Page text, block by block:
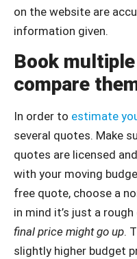
on the website are
information given.
Book
compare
In order to estimate
several quotes. Make
quotes are licensed
with your moving
free quote, choose a
in mind it’s just a
final price might go up.
slightly higher budget